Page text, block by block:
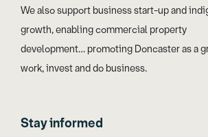
We also support business start-up and
growth, enabling commercial property
development… promoting Doncaster as a
work, invest and do business.
Stay informed